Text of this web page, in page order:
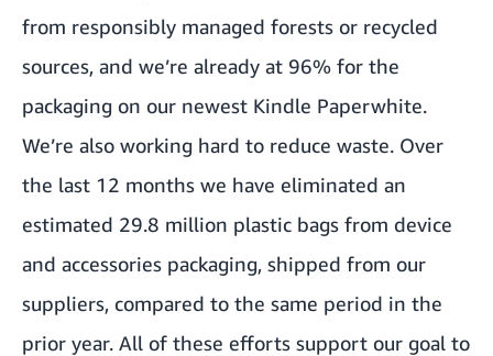
from responsibly managed forests or recycled
sources, and we’re already at 96% for the
packaging on our newest Kindle Paperwhite.
We’re also working hard to reduce waste. Over
the last 12 months we have eliminated an
estimated 29.8 million plastic bags from device
and accessories packaging, shipped from our
suppliers, compared to the same period in the
prior year. All of these efforts support our goal to